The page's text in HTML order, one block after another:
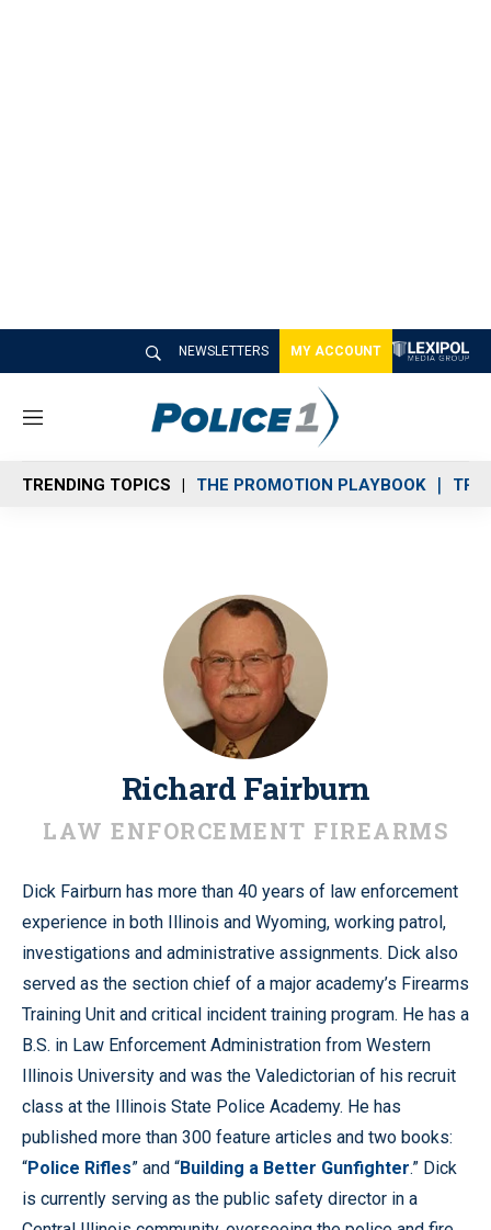
NEWSLETTERS MY ACCOUNT
M
n
u
TRENDING TOPICS THE PROMOTION PLAYBOOK
Richard Fairburn
LAW ENFORCEMENT FIREARMS
Dick Fairburn has more than 40 years of law enforcement
experience in both Illinois and Wyoming, working patrol,
investigations and administrative assignments. Dick also
served as the section chief of a major academy’s Firearms
Training Unit and critical incident training program. He has a
B.S. in Law Enforcement Administration from Western
Illinois University and was the Valedictorian of his recruit
class at the Illinois State Police Academy. He has
published more than 300 feature articles and two books:
“Police Rifles” and “Building a Better Gunfighter.” Dick
is currently serving as the public safety director in a